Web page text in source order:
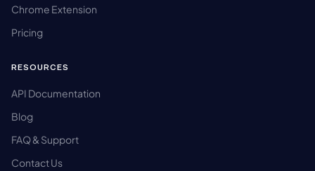
Chrome Extension
Pricing
RESOURCES
API Documentation
Blog
FAQ & Support
Contact Us